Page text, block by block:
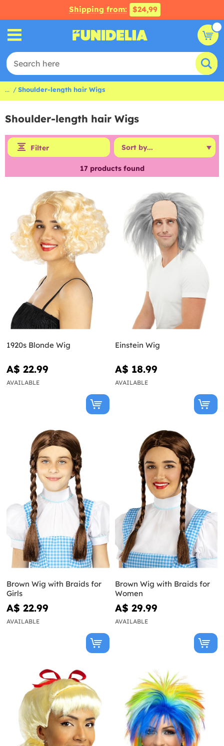
Shipping from: $24,99
... Shoulder-length hair Wigs
Shoulder-length hair Wigs
Filter
17 products found
1920s Blonde Wig
A$ 22.99
AVAILABLE
Einstein Wig
A$ 18.99
AVAILABLE
Brown Wig with Braids for
Girls
A$ 22.99
AVAILABLE
Brown Wig with Braids for
Women
A$ 29.99
AVAILABLE